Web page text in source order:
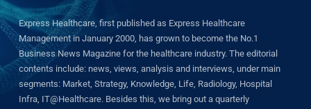
Express Healthcare, first published as Express Healthcare
Management in January 2000, has grown to become the No.1
Business News Magazine for the healthcare industry. The editorial
contents include: news, views, analysis and interviews, under main
segments: Market, Strategy, Knowledge, Life, Radiology, Hospital
Infra, IT@Healthcare. Besides this, we bring out a quarterly